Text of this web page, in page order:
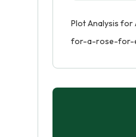
Plot Analysis for
for-a-rose-for-